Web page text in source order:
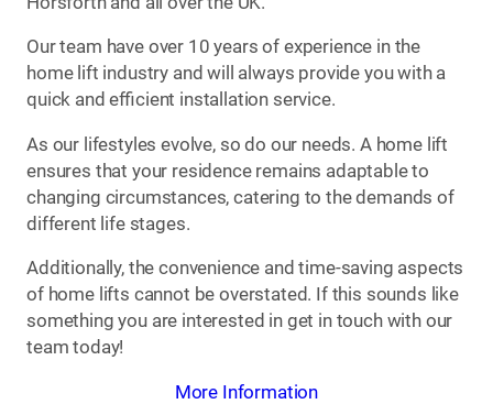
Our team have over 10 years of experience in the
home lift industry and will always provide you with a
quick and efficient installation service.
As our lifestyles evolve, so do our needs. A home lift
ensures that your residence remains adaptable to
changing circumstances, catering to the demands of
different life stages.
Additionally, the convenience and time-saving aspects
of home lifts cannot be overstated. If this sounds like
something you are interested in get in touch with our
team today!
More Information